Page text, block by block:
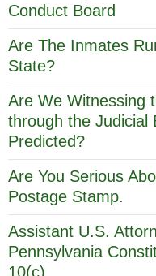
Conduct Board
Are The Inmates
State?
Are We Witnessing
through the Judicial
Predicted?
Are You Serious
Postage Stamp.
Assistant U.S.
Pennsylvania
10(c)